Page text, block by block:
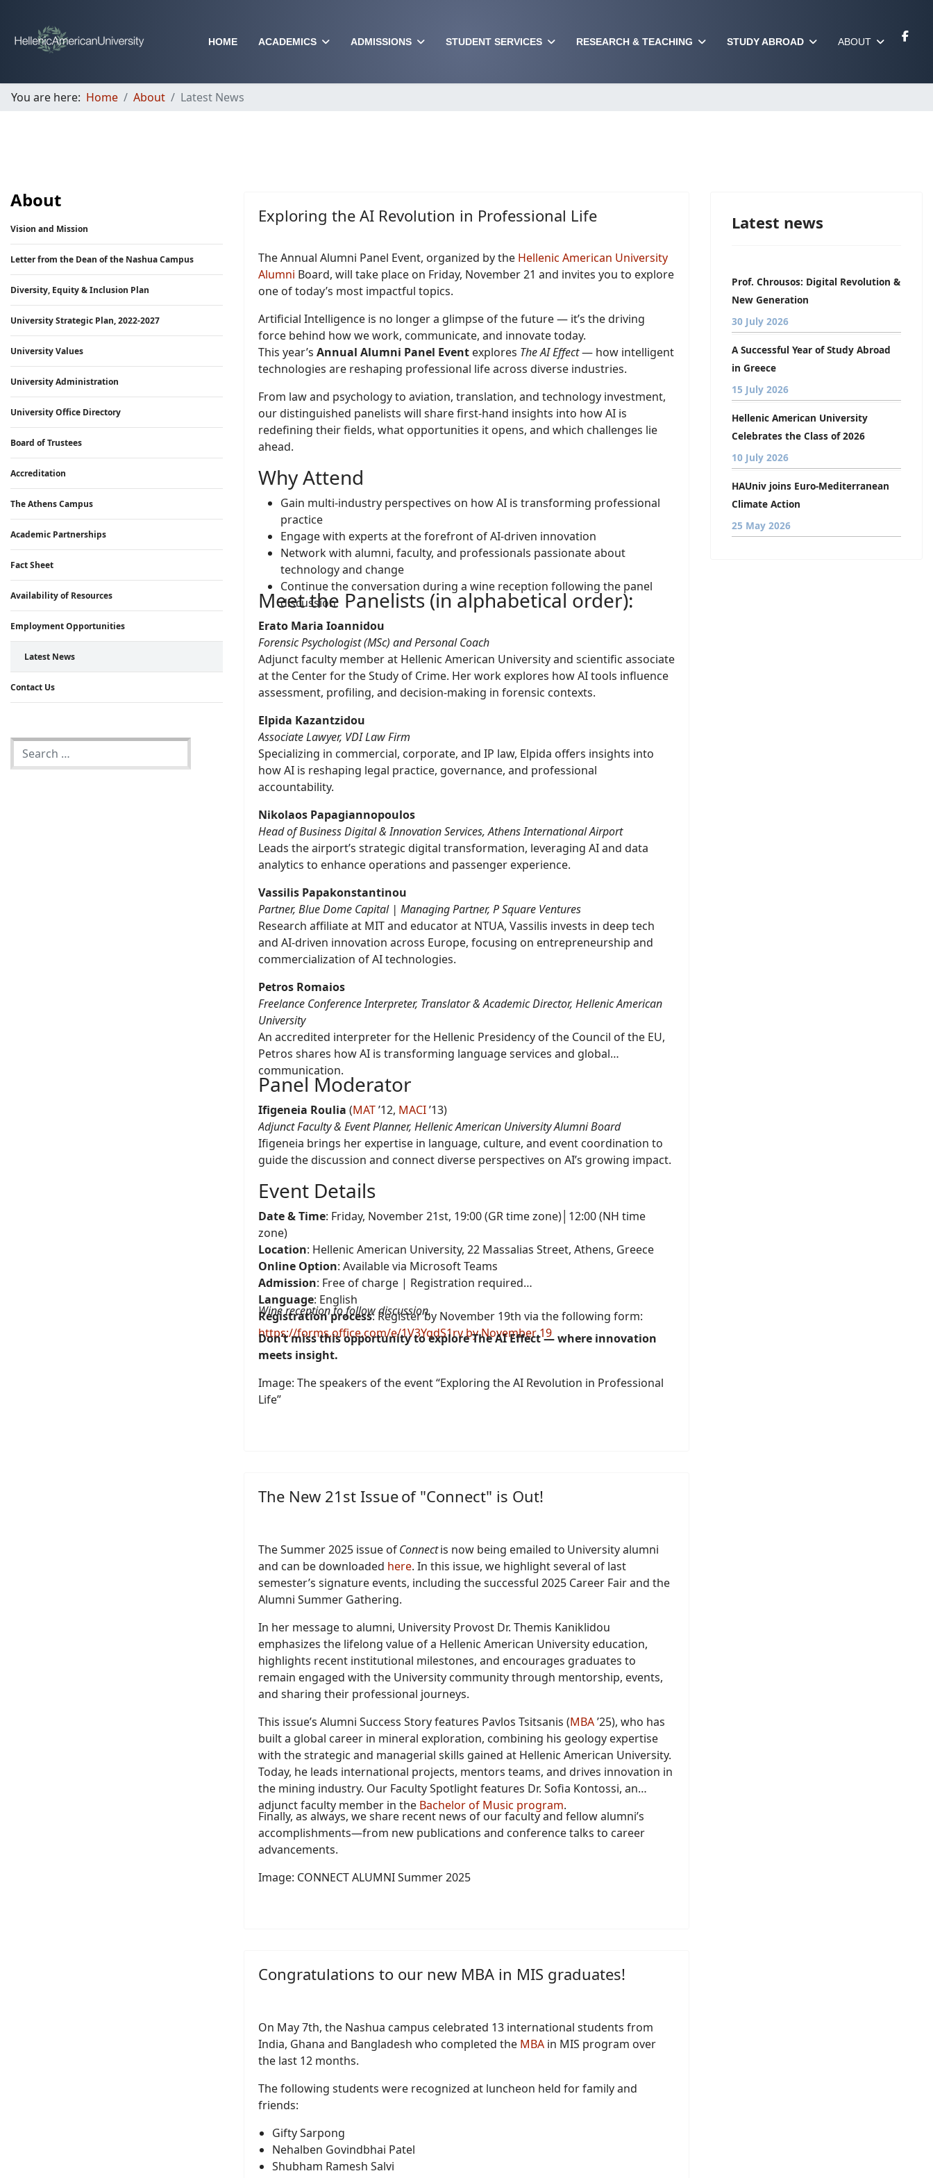
HOME ACADEMICS ADMISSIONS STUDENT SERVICES RESEARCH & TEACHING STUDY ABROAD ABOUT
You are here: Home About Latest News
About
Vision and Mission
Letter from the Dean of the Nashua Campus
Diversity, Equity & Inclusion Plan
University Strategic Plan, 2022-2027
University Values
University Administration
University Office Directory
Board of Trustees
Accreditation
The Athens Campus
Academic Partnerships
Fact Sheet
Availability of Resources
Employment Opportunities
Latest News
Contact Us
Exploring the AI Revolution in Professional Life
The Annual Alumni Panel Event, organized by the Hellenic American University
Alumni Board, will take place on Friday, November 21 and invites you to explore
one of today’s most impactful topics.
Artificial Intelligence is no longer a glimpse of the future — it’s the driving
force behind how we work, communicate, and innovate today.
This year’s Annual Alumni Panel Event explores The AI Effect— how intelligent
technologies are reshaping professional life across diverse industries.
From law and psychology to aviation, translation, and technology investment,
our distinguished panelists will share first-hand insights into how AI is
redefining their fields, what opportunities it opens, and which challenges lie
ahead.
Why Attend
Gain multi-industry perspectives on how AI is transforming professional
practice
Engage with experts at the forefront of AI-driven innovation
Network with alumni, faculty, and professionals passionate about
technology and change
Continue the conversation during a wine reception following the panel
discussion
Meet the Panelists (in alphabetical order):
Erato Maria Ioannidou
Forensic Psychologist (MSc) and Personal Coach
Adjunct faculty member at Hellenic American University and scientific associate
at the Center for the Study of Crime. Her work explores how AI tools influence
assessment, profiling, and decision-making in forensic contexts.
Elpida Kazantzidou
Associate Lawyer, VDI Law Firm
Specializing in commercial, corporate, and IP law, Elpida offers insights into
how AI is reshaping legal practice, governance, and professional
accountability.
Nikolaos Papagiannopoulos
Head of Business Digital & Innovation Services, Athens International Airport
Leads the airport’s strategic digital transformation, leveraging AI and data
analytics to enhance operations and passenger experience.
Vassilis Papakonstantinou
Partner, Blue Dome Capital | Managing Partner, P Square Ventures
Research affiliate at MIT and educator at NTUA, Vassilis invests in deep tech
and AI-driven innovation across Europe, focusing on entrepreneurship and
commercialization of AI technologies.
Petros Romaios
Freelance Conference Interpreter, Translator & Academic Director, Hellenic American
University
An accredited interpreter for the Hellenic Presidency of the Council of the EU,
Petros shares how AI is transforming language services and global
communication.
Panel Moderator
Ifigeneia Roulia (MAT’12, MACI’13)
Adjunct Faculty & Event Planner, Hellenic American University Alumni Board
Ifigeneia brings her expertise in language, culture, and event coordination to
guide the discussion and connect diverse perspectives on AI’s growing impact.
Event Details
Date & Time: Friday, November 21st, 19:00 (GR time zone)│12:00 (NH time
zone)
Location: Hellenic American University, 22 Massalias Street, Athens, Greece
Online Option: Available via Microsoft Teams
Admission: Free of charge | Registration required
Language: English
Registration process: Register by November 19th via the following form:
https://forms.office.com/e/1V3YqdS1rv by November 19
Wine reception to follow discussion.
Don’t miss this opportunity to explore The AI Effect — where innovation
meets insight.
Image: The speakers of the event “Exploring the AI Revolution in Professional
Life”
The New 21st Issue of "Connect" is Out!
The Summer 2025 issue ofConnectis now being emailed to University alumni
and can be downloaded here. In this issue, we highlight several of last
semester’s signature events, including the successful 2025 Career Fair and the
Alumni Summer Gathering.
In her message to alumni, University Provost Dr. Themis Kaniklidou
emphasizes the lifelong value of a Hellenic American University education,
highlights recent institutional milestones, and encourages graduates to
remain engaged with the University community through mentorship, events,
and sharing their professional journeys.
This issue’s Alumni Success Story features Pavlos Tsitsanis (MBA’25), who has
built a global career in mineral exploration, combining his geology expertise
with the strategic and managerial skills gained at Hellenic American University.
Today, he leads international projects, mentors teams, and drives innovation in
the mining industry. Our Faculty Spotlight features Dr. Sofia Kontossi, an
adjunct faculty member in the Bachelor of Music program.
Finally, as always, we share recent news of our faculty and fellow alumni’s
accomplishments—from new publications and conference talks to career
advancements.
Image: CONNECT ALUMNI Summer 2025
Congratulations to our new MBA in MIS graduates!
On May 7th, the Nashua campus celebrated 13 international students from
India, Ghana and Bangladesh who completed the MBA in MIS program over
the last 12 months.
The following students were recognized at luncheon held for family and
friends:
Gifty Sarpong
Nehalben Govindbhai Patel
Shubham Ramesh Salvi
Latest news
Prof. Chrousos: Digital Revolution &
New Generation
30 July 2026
A Successful Year of Study Abroad
in Greece
15 July 2026
Hellenic American University
Celebrates the Class of 2026
10 July 2026
HAUniv joins Euro-Mediterranean
Climate Action
25 May 2026